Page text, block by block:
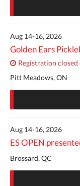
Aug 14-16, 2026
Golden Ears
Registration closed
Pitt Meadows, ON
Aug 14-16, 2026
ES OPEN
Brossard, QC